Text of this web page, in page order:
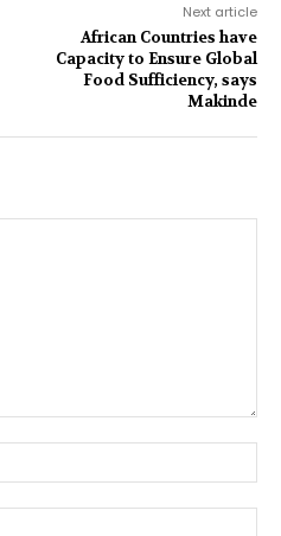
Next article
African Countries have
Capacity to Ensure Global
Food Sufficiency, says
Makinde